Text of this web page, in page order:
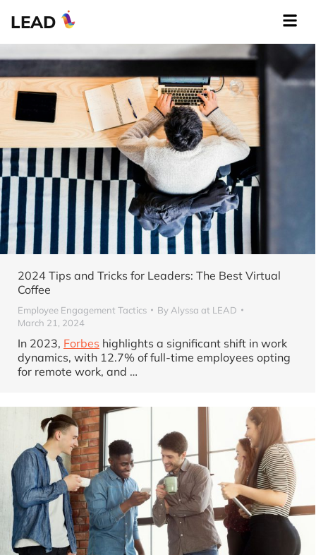
LEAD
2024 Tips and Tricks for Leaders: The Best Virtual
Coffee
Employee Engagement Tactics By Alyssa at LEAD
March 21, 2024
In 2023, Forbes highlights a significant shift in work
dynamics, with 12.7% of full-time employees opting
for remote work, and …